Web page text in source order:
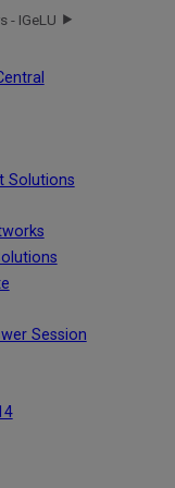
- IGeLU
Solutions
Session